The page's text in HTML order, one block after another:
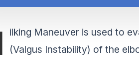
ilking Maneuver is used to
(Valgus Instability) of the